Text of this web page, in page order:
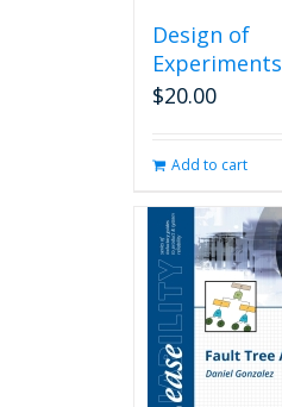
Design of
Experiments
$20.00
Add to cart